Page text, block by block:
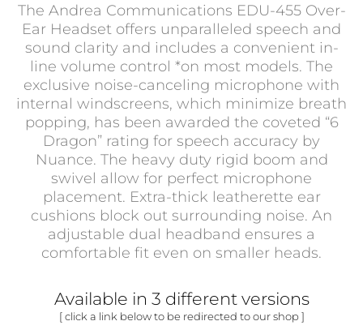
The Andrea Communications EDU-455 Over-
Ear Headset offers unparalleled speech and
sound clarity and includes a convenient in-
line volume control *on most models. The
exclusive noise-canceling microphone with
internal windscreens, which minimize breath
popping, has been awarded the coveted “6
Dragon” rating for speech accuracy by
Nuance. The heavy duty rigid boom and
swivel allow for perfect microphone
placement. Extra-thick leatherette ear
cushions block out surrounding noise. An
adjustable dual headband ensures a
comfortable fit even on smaller heads.
Available in 3 different versions
[ click a link below to be redirected to our shop ]